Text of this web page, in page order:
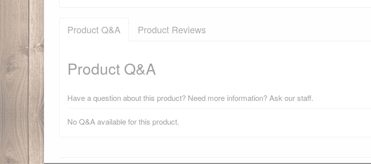
Product Q&A Product Reviews
Product Q&A
Have a question about this product? Need more information? Ask our staff.
No Q&A available for this product.